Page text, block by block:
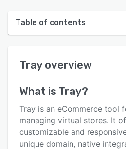
Table of contents
User interface
Alternatives
Pricing
Tray overview
What is Tray?
Tray is an eCommerce tool
managing virtual stores. It
customizable and
unique domain, native